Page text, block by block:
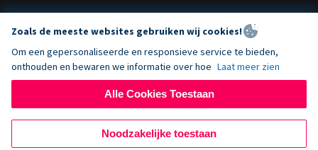
Zoals de meeste websites gebruiken wij cookies!
Om een gepersonaliseerde en responsieve service te bieden,
onthouden en bewaren we informatie over hoe Laat meer zien
Alle Cookies Toestaan
Noodzakelijke toestaan